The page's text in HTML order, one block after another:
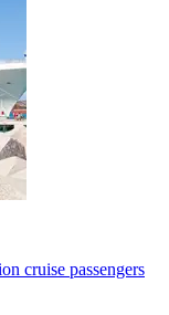
cruise passengers